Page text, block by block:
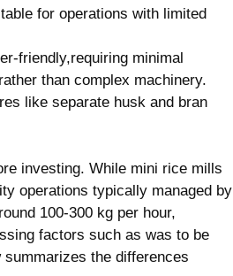
for operations⁢ with limited
friendly,requiring minimal
​than ‌complex machinery.
like separate husk‍ and bran⁣
investing. While mini rice⁣ mills
⁣operations typically managed by
100-300 kg​ per‌ hour,
factors such as‌ was to be
the⁤ differences